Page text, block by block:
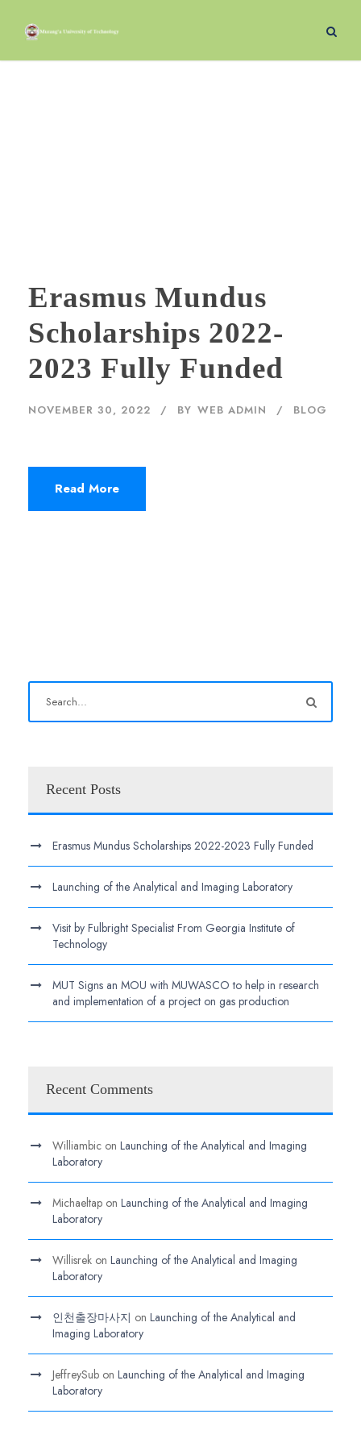
Erasmus Mundus
Scholarships 2022-
2023 Fully Funded
NOVEMBER 30, 2022 BY WEB ADMIN BLOG
Read More
Recent Posts
Erasmus Mundus Scholarships 2022-2023 Fully Funded
Launching of the Analytical and Imaging Laboratory
Visit by Fulbright Specialist From Georgia Institute of
Technology
MUT Signs an MOU with MUWASCO to help in research
and implementation of a project on gas production
Recent Comments
Williambic on Launching of the Analytical and Imaging
Laboratory
Michaeltap on Launching of the Analytical and Imaging
Laboratory
Willisrek on Launching of the Analytical and Imaging
Laboratory
인천출장마사지 on Launching of the Analytical and
Imaging Laboratory
JeffreySub on Launching of the Analytical and Imaging
Laboratory